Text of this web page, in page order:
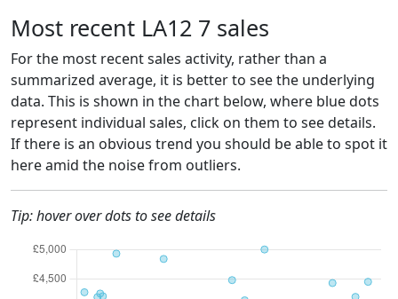
Most recent LA12 7 sales
For the most recent sales activity, rather than a
summarized average, it is better to see the underlying
data. This is shown in the chart below, where blue dots
represent individual sales, click on them to see details.
If there is an obvious trend you should be able to spot it
here amid the noise from outliers.
Tip: hover over dots to see details